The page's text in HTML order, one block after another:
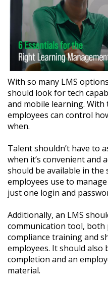
With so many LMS
should look for tech
and mobile learning.
employees can control
when.
Talent shouldn’t have to
when it’s convenient and
should be available in the
employees use to
just one login and
Additionally, an LMS
communication tool, both
compliance training and
employees. It should also
completion and an
material.